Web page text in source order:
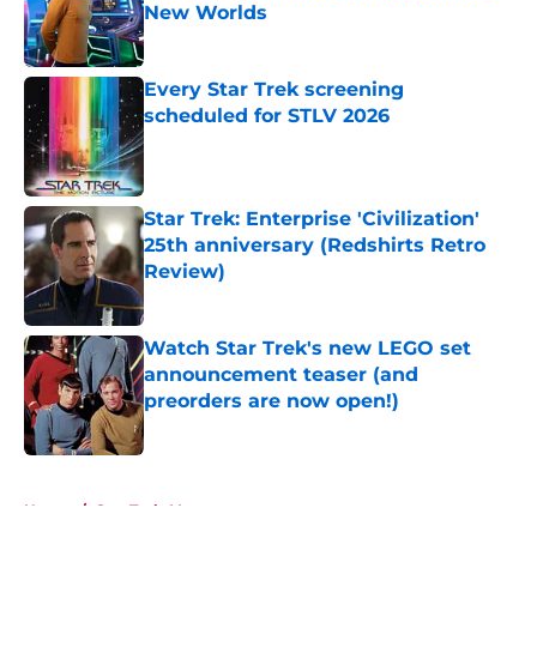
New Worlds
Published by on Invalid Date
Every Star Trek screening
scheduled for STLV 2026
Published by on Invalid Date
Star Trek: Enterprise 'Civilization'
25th anniversary (Redshirts Retro
Review)
Watch Star Trek's new LEGO set
announcement teaser (and
preorders are now open!)
Published by on Invalid Date
Home / Star Trek: Voyager